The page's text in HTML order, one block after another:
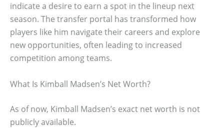
indicate a desire to earn a spot in the lineup next
season. The transfer portal has transformed how
players like him navigate their careers and explore
new opportunities, often leading to increased
competition among teams.
What Is Kimball Madsen’s Net Worth?
As of now, Kimball Madsen’s exact net worth is not
publicly available.